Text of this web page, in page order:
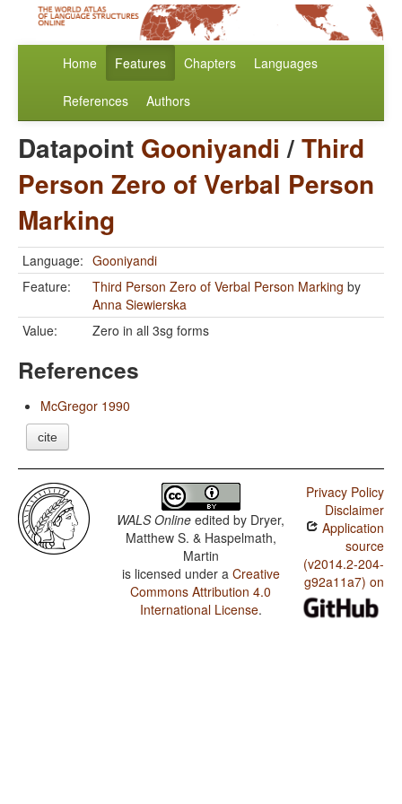
Home Features Chapters Languages
References Authors
Datapoint Gooniyandi /Third
Person Zero of Verbal Person
Marking
Language: Gooniyandi
Feature:
Third Person Zero of Verbal Person Marking by
Anna Siewierska
Value:
Zero in all 3sg forms
References
McGregor 1990
cite
WALS Online edited by Dryer,
Matthew S. & Haspelmath,
Martin
is licensed under a Creative
Commons Attribution 4.0
International License.
Privacy Policy
Disclaimer
Application
source
(v2014.2-204-
g92a11a7) on